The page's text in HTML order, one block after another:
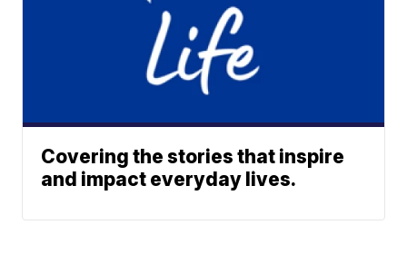
Covering the stories that inspire
and impact everyday lives.